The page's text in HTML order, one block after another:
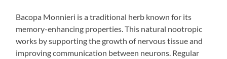
Bacopa Monnieri is a traditional herb known for its
memory-enhancing properties. This natural nootropic
works by supporting the growth of nervous tissue and
improving communication between neurons. Regular